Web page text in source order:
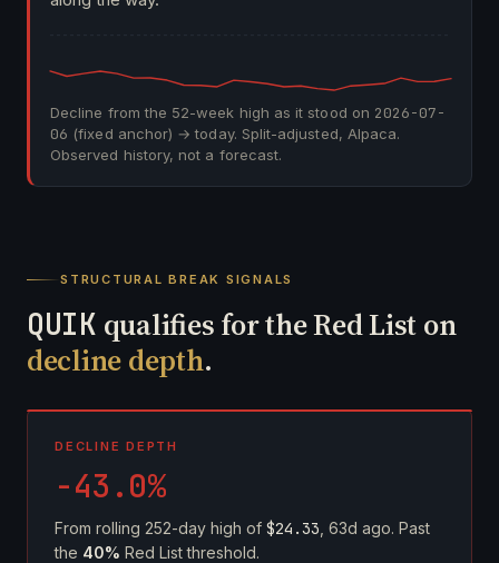
Decline from the 52-week high as it stood on 2026-07-
06 (fixed anchor) → today. Split-adjusted, Alpaca.
Observed history, not a forecast.
STRUCTURAL BREAK SIGNALS
QUIK qualifies for the Red List on
decline depth.
DECLINE DEPTH
-43.0%
From rolling 252-day high of $24.33 , 63d ago. Past
the 40% Red List threshold.